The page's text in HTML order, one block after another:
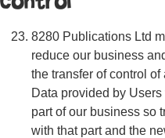
8280 Publications Ltd
reduce our business
the transfer of control
Data provided by
part of our business so
with that part and the